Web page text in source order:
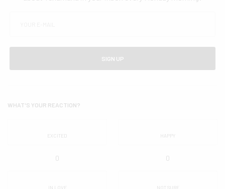
SIGN UP
WHAT'S YOUR REACTION?
EXCITED
0
HAPPY
0
IN LOVE NOT SURE